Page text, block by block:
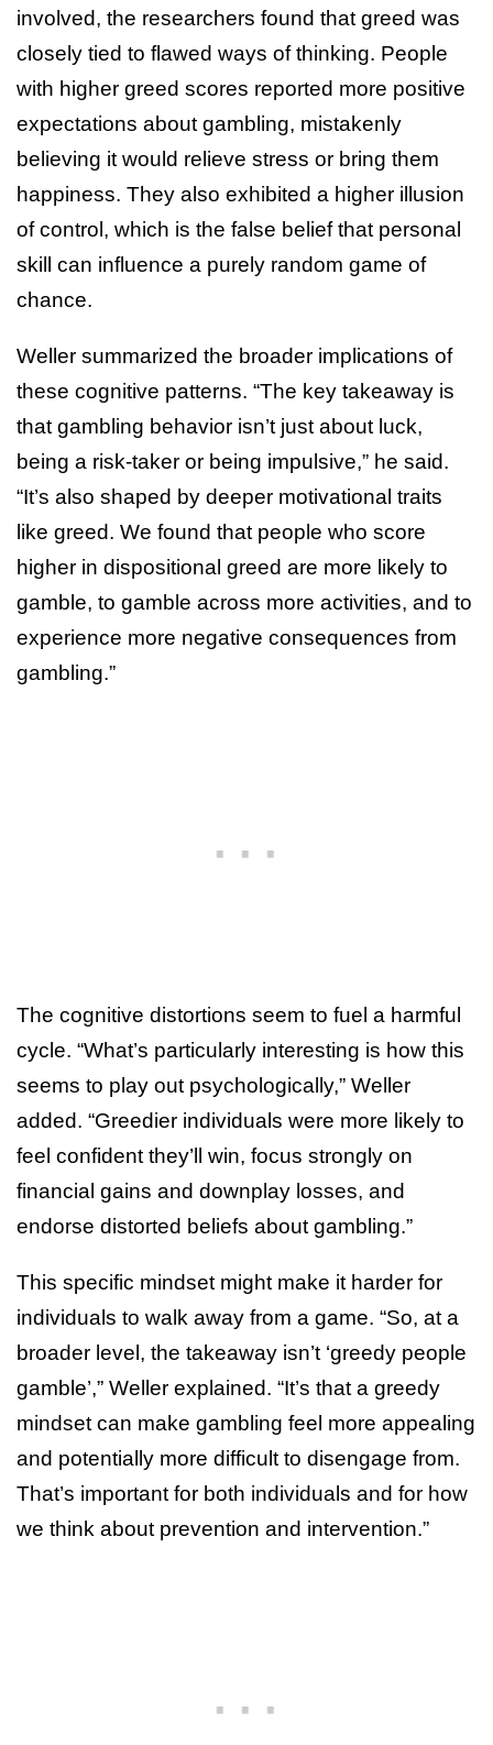
involved, the researchers found that greed was
closely tied to flawed ways of thinking. People
with higher greed scores reported more positive
expectations about gambling, mistakenly
believing it would relieve stress or bring them
happiness. They also exhibited a higher illusion
of control, which is the false belief that personal
skill can influence a purely random game of
chance.
Weller summarized the broader implications of
these cognitive patterns. “The key takeaway is
that gambling behavior isn’t just about luck,
being a risk-taker or being impulsive,” he said.
“It’s also shaped by deeper motivational traits
like greed. We found that people who score
higher in dispositional greed are more likely to
gamble, to gamble across more activities, and to
experience more negative consequences from
gambling.”
The cognitive distortions seem to fuel a harmful
cycle. “What’s particularly interesting is how this
seems to play out psychologically,” Weller
added. “Greedier individuals were more likely to
feel confident they’ll win, focus strongly on
financial gains and downplay losses, and
endorse distorted beliefs about gambling.”
This specific mindset might make it harder for
individuals to walk away from a game. “So, at a
broader level, the takeaway isn’t ‘greedy people
gamble’,” Weller explained. “It’s that a greedy
mindset can make gambling feel more appealing
and potentially more difficult to disengage from.
That’s important for both individuals and for how
we think about prevention and intervention.”